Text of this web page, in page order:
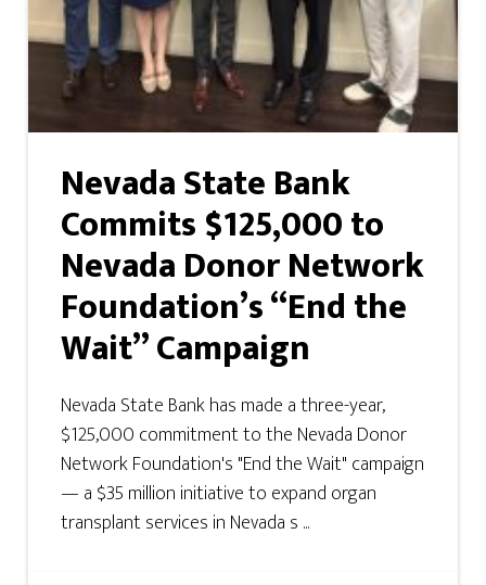
Nevada State Bank
Commits $125,000 to
Nevada Donor Network
Foundation’s “End the
Wait” Campaign
Nevada State Bank has made a three-year,
$125,000 commitment to the Nevada Donor
Network Foundation's "End the Wait" campaign
— a $35 million initiative to expand organ
transplant services in Nevada s ...